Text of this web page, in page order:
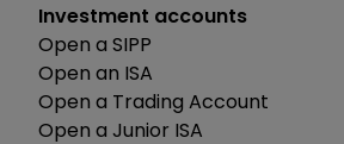
Investment accounts
Open a SIPP
Open an ISA
Open a Trading Account
Open a Junior ISA